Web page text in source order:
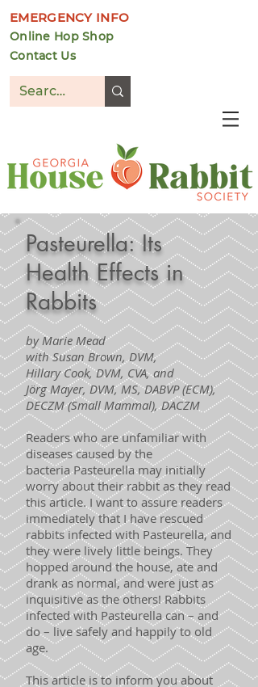
EMERGENCY INFO
Online Hop Shop
Contact Us
Pasteurella: Its
Health Effects in
Rabbits
by Marie Mead
with Susan Brown, DVM,
Hillary Cook, DVM, CVA, and
Jörg Mayer, DVM, MS, DABVP (ECM),
DECZM (Small Mammal), DACZM
Readers who are unfamiliar with
diseases caused by the
bacteria Pasteurella may initially
worry about their rabbit as they read
this article. I want to assure readers
immediately that I have rescued
rabbits infected with Pasteurella, and
they were lively little beings. They
hopped around the house, ate and
drank as normal, and were just as
inquisitive as the others! Rabbits
infected with Pasteurella can – and
do – live safely and happily to old
age.
This article is to inform you about